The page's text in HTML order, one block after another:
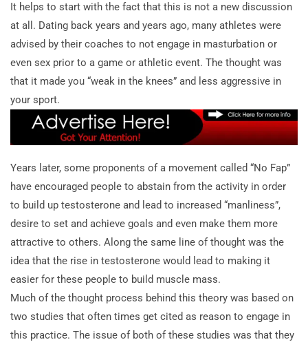
It helps to start with the fact that this is not a new discussion
at all. Dating back years and years ago, many athletes were
advised by their coaches to not engage in masturbation or
even sex prior to a game or athletic event. The thought was
that it made you “weak in the knees” and less aggressive in
your sport.
Years later, some proponents of a movement called “No Fap”
have encouraged people to abstain from the activity in order
to build up testosterone and lead to increased “manliness”,
desire to set and achieve goals and even make them more
attractive to others. Along the same line of thought was the
idea that the rise in testosterone would lead to making it
easier for these people to build muscle mass.
Much of the thought process behind this theory was based on
two studies that often times get cited as reason to engage in
this practice. The issue of both of these studies was that they